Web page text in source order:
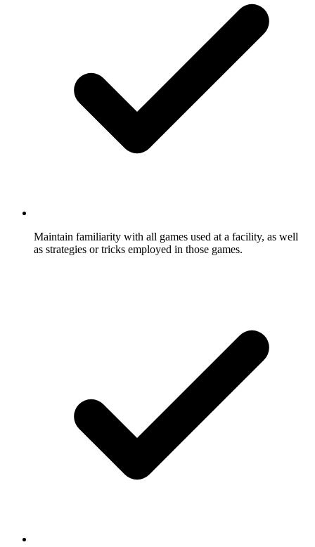
Maintain familiarity with all games used at a facility, as well
as strategies or tricks employed in those games.